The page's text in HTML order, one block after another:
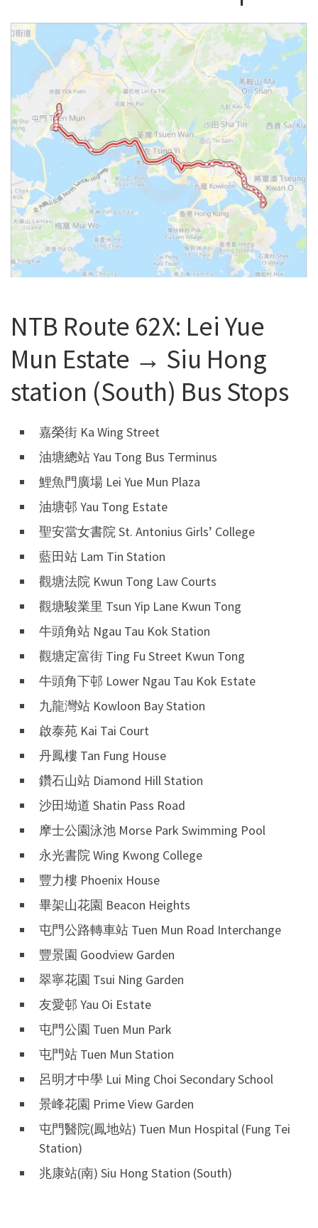
NTB Route 62X: Lei Yue
Mun Estate → Siu Hong
station (South) Bus Stops
嘉榮街 Ka Wing Street
油塘總站 Yau Tong Bus Terminus
鯉魚門廣場 Lei Yue Mun Plaza
油塘邨 Yau Tong Estate
聖安當女書院 St. Antonius Girls’ College
藍田站 Lam Tin Station
觀塘法院 Kwun Tong Law Courts
觀塘駿業里 Tsun Yip Lane Kwun Tong
牛頭角站 Ngau Tau Kok Station
觀塘定富街 Ting Fu Street Kwun Tong
牛頭角下邨 Lower Ngau Tau Kok Estate
九龍灣站 Kowloon Bay Station
啟泰苑 Kai Tai Court
丹鳳樓 Tan Fung House
鑽石山站 Diamond Hill Station
沙田坳道 Shatin Pass Road
摩士公園泳池 Morse Park Swimming Pool
永光書院 Wing Kwong College
豐力樓 Phoenix House
畢架山花園 Beacon Heights
屯門公路轉車站 Tuen Mun Road Interchange
豐景園 Goodview Garden
翠寧花園 Tsui Ning Garden
友愛邨 Yau Oi Estate
屯門公園 Tuen Mun Park
屯門站 Tuen Mun Station
呂明才中學 Lui Ming Choi Secondary School
景峰花園 Prime View Garden
屯門醫院(鳳地站) Tuen Mun Hospital (Fung Tei
Station)
兆康站(南) Siu Hong Station (South)